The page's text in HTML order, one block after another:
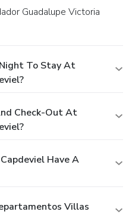
To Stay At
Check-Out At
Have A
Villas